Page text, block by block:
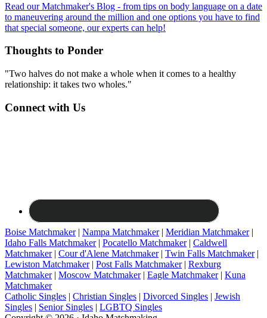
Read our Matchmaker's Blog - from tips on body language on a date
to maneuvering around the million and one options you have to find
that special someone, our experts can help!
Thoughts to Ponder
"Two halves do not make a whole when it comes to a healthy
relationship: it takes two wholes."
Connect with Us
Boise Matchmaker| Nampa Matchmaker| Meridian Matchmaker|
Idaho Falls Matchmaker| Pocatello Matchmaker| Caldwell
Matchmaker| Cour d'Alene Matchmaker| Twin Falls Matchmaker|
Lewiston Matchmaker| Post Falls Matchmaker| Rexburg
Matchmaker| Moscow Matchmaker| Eagle Matchmaker| Kuna
Matchmaker
Catholic Singles | Christian Singles | Divorced Singles | Jewish
Singles | Senior Singles | LGBTQ Singles